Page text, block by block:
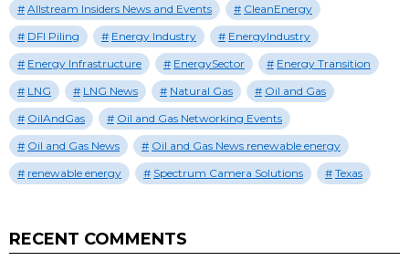
Allstream Insiders News and Events
CleanEnergy
DFI Piling
Energy Industry
EnergyIndustry
Energy Infrastructure
EnergySector
Energy Transition
LNG
LNG News Natural Gas
Oil and Gas
OilAndGas
Oil and Gas Networking Events
Oil and Gas News
Oil and Gas News renewable energy
renewable energy
Spectrum Camera Solutions Texas
RECENT COMMENTS